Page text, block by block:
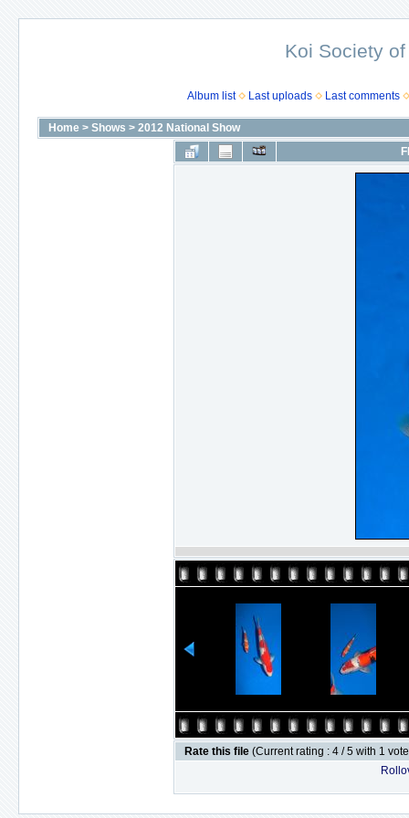
Koi Society
Album list Last uploads Last comments
Home > Shows > 2012 National Show
Rate this file (Current rating : 4 / 5 with 1